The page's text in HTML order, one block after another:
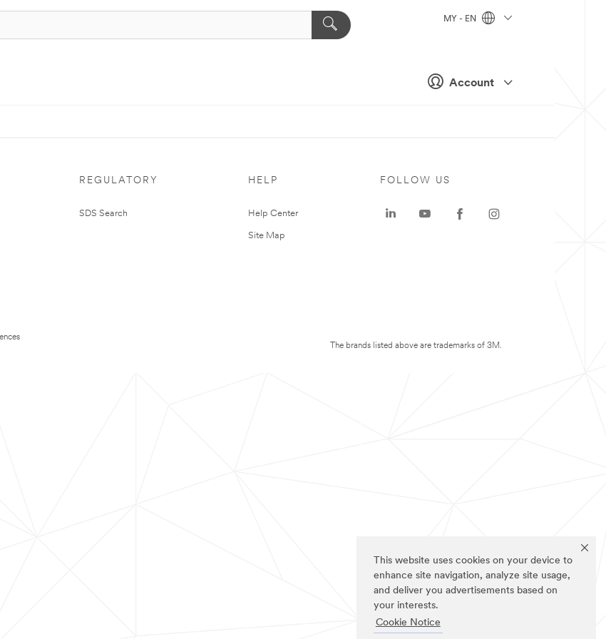
This website uses cookies on your device to
enhance site navigation, analyze site usage,
and deliver you advertisements based on
your interests.
Cookie Notice
Account
MY - EN
REGULATORY
SDS Search
HELP
Help Center
Site Map
FOLLOW US
The brands listed above are trademarks of 3M.